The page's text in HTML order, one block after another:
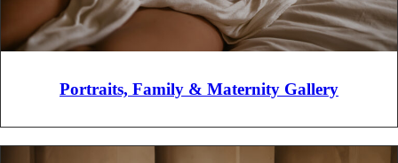
Portraits, Family & Maternity Gallery